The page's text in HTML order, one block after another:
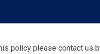
policy please contact us